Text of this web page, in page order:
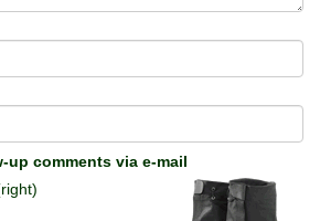
up comments via e-mail